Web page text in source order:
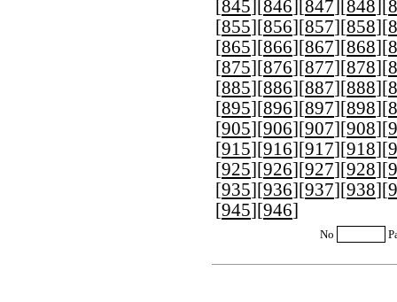
[845][846][847][848][
[855][856][857][858][
[865][866][867][868][
[875][876][877][878][
[885][886][887][888][
[895][896][897][898][
[905][906][907][908][
[915][916][917][918][
[925][926][927][928][
[935][936][937][938][
[945][946]
No